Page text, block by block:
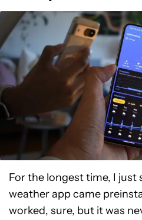
For the longest time, I
weather app came
worked, sure, but it was